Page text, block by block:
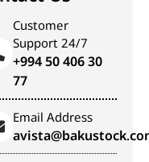
Customer
Support 24/7
+994 50 406 30
77
Email Address